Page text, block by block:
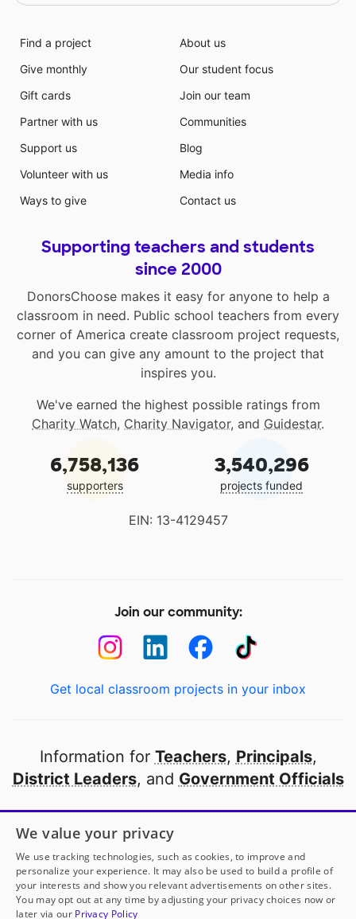
Find a project
Give monthly
Gift cards
Partner with us
Support us
Volunteer with us
Ways to give
About us
Our student focus
Join our team
Communities
Blog
Media info
Contact us
Supporting teachers and students
since 2000
DonorsChoose makes it easy for anyone to help a
classroom in need. Public school teachers from every
corner of America create classroom project requests,
and you can give any amount to the project that
inspires you.
We've earned the highest possible ratings from
Charity Watch, Charity Navigator, and Guidestar.
6,758,136
supporters
3,540,296
projects funded
EIN: 13-4129457
Join our community:
Get local classroom projects in your inbox
Information for Teachers, Principals,
District Leaders, and Government Officials
Open to every public school in America
thanks to
our partners
Partner with DonorsChoose
We value your privacy
We use tracking technologies, such as cookies, to improve and
personalize your experience. It may also be used to build a profile of
your interests and show you relevant advertisements on other sites.
You may opt out at any time by adjusting your privacy choices now or
later via our Privacy Policy